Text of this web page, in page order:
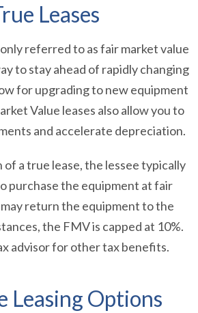
Leases
referred to as fair market value
to stay ahead of rapidly changing
for upgrading to new equipment
Value leases also allow you to
and accelerate depreciation.
a true lease, the lessee typically
purchase the equipment at fair
return the equipment to the
the FMV is capped at 10%.
advisor for other tax benefits.
Leasing Options